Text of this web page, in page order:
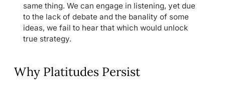
same thing. We can engage in listening, yet due
to the lack of debate and the banality of some
ideas, we fail to hear that which would unlock
true strategy.
Why Platitudes Persist